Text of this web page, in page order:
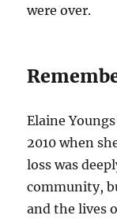
were over.
Elaine
2010 when
loss was
community,
and the lives